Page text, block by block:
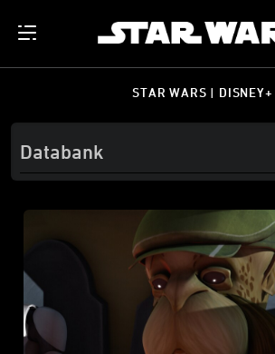
STAR WARS | DISNEY+